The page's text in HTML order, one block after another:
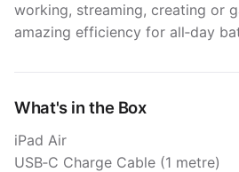
working, streaming, creating or
amazing efficiency for all‑day
What's in the Box
iPad Air
USB‑C Charge Cable (1 metre)